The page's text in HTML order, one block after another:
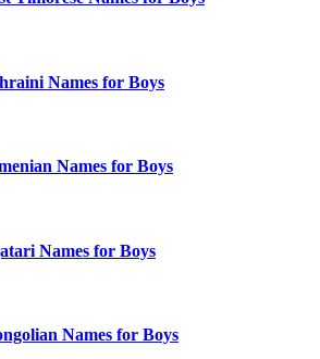
Names for Boys
Names for Boys
Names for Boys
Names for Boys